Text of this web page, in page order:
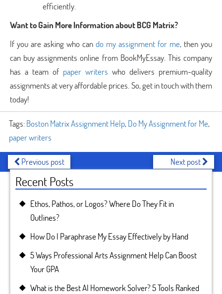
efficiently.
Want to Gain More Information about BCG Matrix?
If you are asking who can do my assignment for me, then you
can buy assignments online from BookMyEssay. This company
has a team of paper writers who delivers premium-quality
assignments at very affordable prices. So, get in touch with them
today!
Tags:Boston Matrix Assignment Help, Do My Assignment for Me,
paper writers
Previous post Next post
Recent Posts
Ethos, Pathos, or Logos? Where Do They Fit in
Outlines?
How Do I Paraphrase My Essay Effectively by Hand
5 Ways Professional Arts Assignment Help Can Boost
Your GPA
What is the Best AI Homework Solver? 5 Tools Ranked